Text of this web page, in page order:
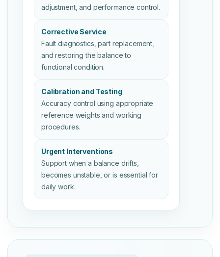
adjustment, and performance control.
Corrective Service
Fault diagnostics, part replacement,
and restoring the balance to
functional condition.
Calibration and Testing
Accuracy control using appropriate
reference weights and working
procedures.
Urgent Interventions
Support when a balance drifts,
becomes unstable, or is essential for
daily work.